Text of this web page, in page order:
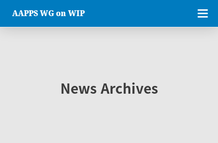
AAPPS WG on WIP
News Archives